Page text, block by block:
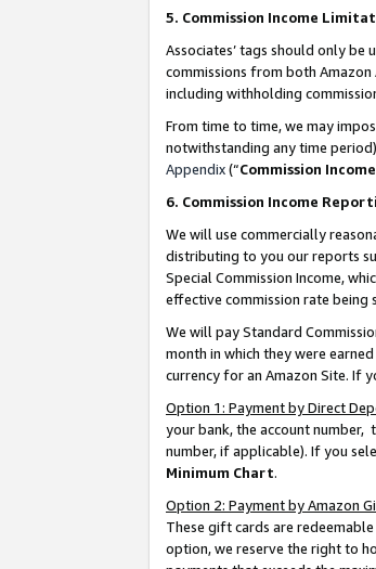
5. Commission Income
Associates’ tags should only
commissions from both
including withholding
From time to time, we may
notwithstanding any time
Appendix(“Commission
6. Commission Income
We will use commercially
distributing to you our reports
Special Commission Income,
effective commission rate being
We will pay Standard
month in which they were
currency for an Amazon Site. If
Option 1: Payment by Direct
your bank, the account number,
number, if applicable). If you
Minimum Chart.
Option 2: Payment by Amazon
These gift cards are
option, we reserve the right to